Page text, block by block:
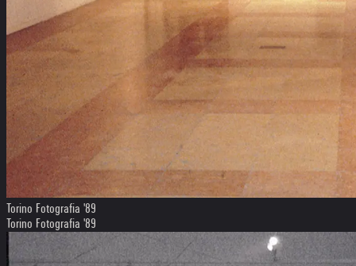
Torino Fotografia '89
Torino Fotografia '89